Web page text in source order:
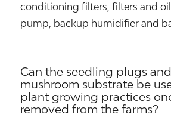
conditioning filters, filters and
pump, backup humidifier and
Can the seedling plugs
mushroom substrate be
plant growing practices
removed from the farms?